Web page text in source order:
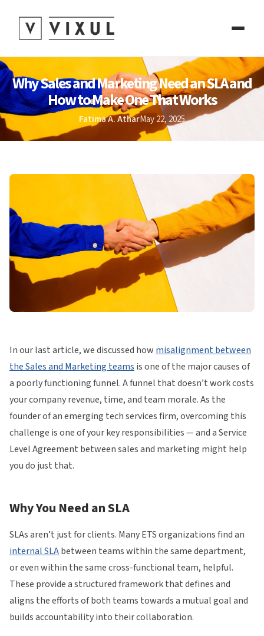
Why Sales and Marketing Need an SLA and
How to Make One That Works
Fatima A. AtharMay 22, 2025
In our last article, we discussed how misalignment between
the Sales and Marketing teams is one of the major causes of
a poorly functioning funnel. A funnel that doesn’t work costs
your company revenue, time, and team morale. As the
founder of an emerging tech services firm, overcoming this
challenge is one of your key responsibilities — and a Service
Level Agreement between sales and marketing might help
you do just that.
Why You Need an SLA
SLAs aren’t just for clients. Many ETS organizations find an
internal SLAbetween teams within the same department,
or even within the same cross-functional team, helpful.
These provide a structured framework that defines and
aligns the efforts of both teams towards a mutual goal and
builds accountability into their collaboration.